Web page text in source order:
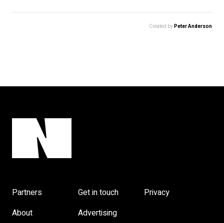
Created byPeter Anderson
Partners Get in touch
Privacy
About
Advertising